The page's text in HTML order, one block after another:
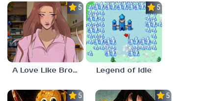
5.0
A Love Like Broken Glass
5.0
Legend of Idle
5.0 5.0